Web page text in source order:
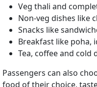
Veg thali and
Non-veg dishes like
Snacks like
Breakfast like poha,
Tea, coffee and cold
Passengers can also
food of their choice,